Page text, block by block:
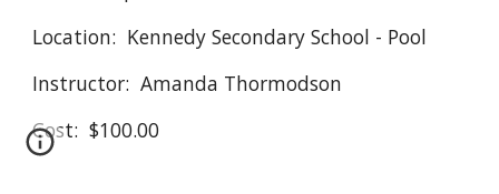
Location: Kennedy Secondary School - Pool
Instructor: Amanda Thormodson
Cost: $100.00